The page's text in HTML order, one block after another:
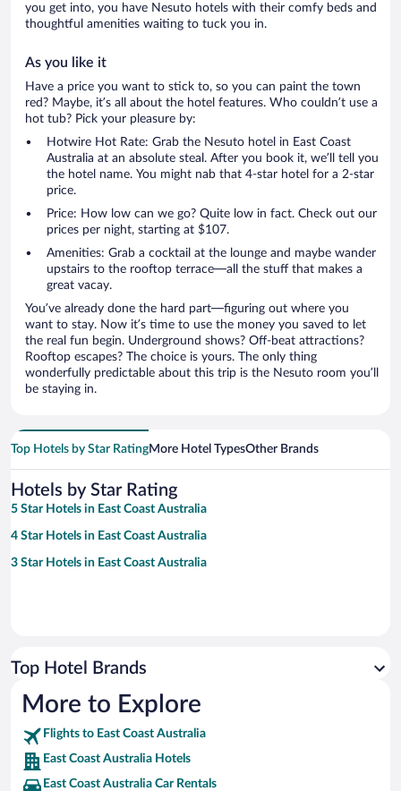
you get into, you have Nesuto hotels with their comfy beds and
thoughtful amenities waiting to tuck you in.
As you like it
Have a price you want to stick to, so you can paint the town
red? Maybe, it’s all about the hotel features. Who couldn’t use a
hot tub? Pick your pleasure by:
Hotwire Hot Rate: Grab the Nesuto hotel in East Coast
Australia at an absolute steal. After you book it, we’ll tell you
the hotel name. You might nab that 4-star hotel for a 2-star
price.
Price: How low can we go? Quite low in fact. Check out our
prices per night, starting at $107.
Amenities: Grab a cocktail at the lounge and maybe wander
upstairs to the rooftop terrace—all the stuff that makes a
great vacay.
You’ve already done the hard part—figuring out where you
want to stay. Now it’s time to use the money you saved to let
the real fun begin. Underground shows? Off-beat attractions?
Rooftop escapes? The choice is yours. The only thing
wonderfully predictable about this trip is the Nesuto room you’ll
be staying in.
Top Hotels by Star RatingMore Hotel TypesOther Brands
Hotels by Star Rating
5 Star Hotels in East Coast Australia
4 Star Hotels in East Coast Australia
3 Star Hotels in East Coast Australia
Top Hotel Brands
More to Explore
Flights to East Coast Australia
East Coast Australia Hotels
East Coast Australia Car Rentals